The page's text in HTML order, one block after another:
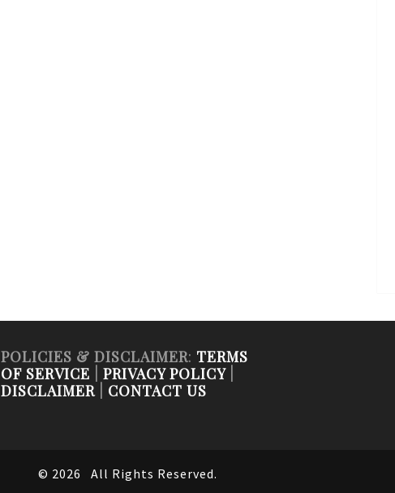
POLICIES & DISCLAIMER: TERMS
OF SERVICE
PRIVACY POLICY|
DISCLAIMER| CONTACT US
© 2026 All Rights Reserved.